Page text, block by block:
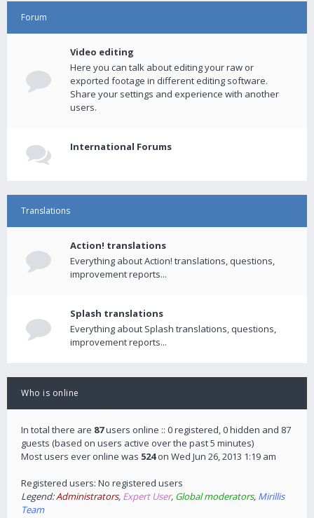
Forum
Video editing
Here you can talk about editing your raw or
exported footage in different editing software.
Share your settings and experience with another
users.
International Forums
Translations
Action! translations
Everything about Action! translations, questions,
improvement reports...
Splash translations
Everything about Splash translations, questions,
improvement reports...
Who is online
In total there are 87users online :: 0 registered, 0 hidden and 87
guests (based on users active over the past 5 minutes)
Most users ever online was 524on Wed Jun 26, 2013 1:19 am
Registered users: No registered users
Legend:Administrators, Expert User, Global moderators, Mirillis
Team